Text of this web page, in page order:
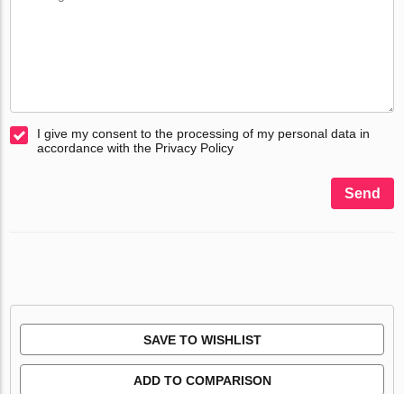
I give my consent to the processing of my personal data in
accordance with the Privacy Policy
Send
SAVE TO WISHLIST
ADD TO COMPARISON